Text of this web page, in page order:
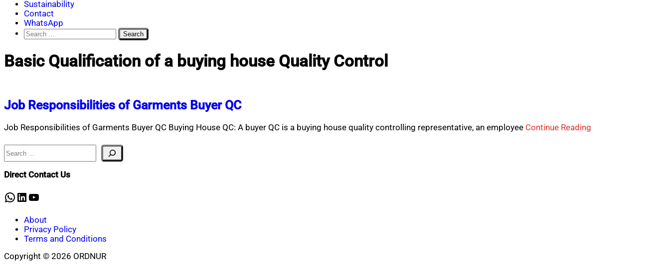
Sustainability
Contact
WhatsApp
Search
for:
Basic Qualification of a buying house Quality Control
Job Responsibilities of Garments Buyer QC
Job Responsibilities of Garments Buyer QC Buying House QC: A buyer QC is a buying house quality controlling representative, an employee Continue Reading
Search
Direct Contact Us
WhatsApp
LinkedIn
YouTube
About
Privacy Policy
Terms and Conditions
Copyright © 2026 ORDNUR